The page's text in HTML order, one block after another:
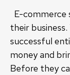
E-commerce
their
successful
money and
Before they